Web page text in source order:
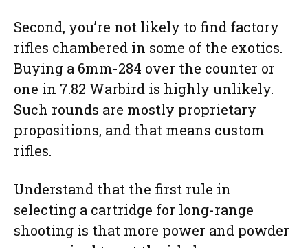
Second, you’re not likely to find factory
rifles chambered in some of the exotics.
Buying a 6mm-284 over the counter or
one in 7.82 Warbird is highly unlikely.
Such rounds are mostly proprietary
propositions, and that means custom
rifles.
Understand that the first rule in
selecting a cartridge for long-range
shooting is that more power and powder